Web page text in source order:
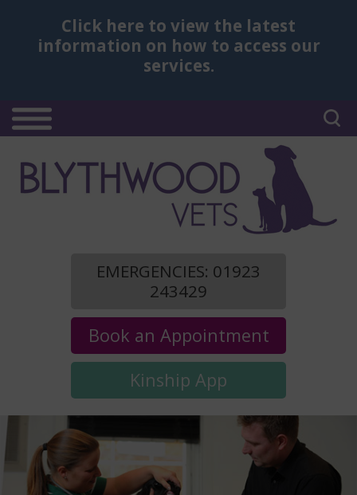
Click here to view the latest
information on how to access our
services.
EMERGENCIES: 01923
243429
Book an Appointment
Kinship App